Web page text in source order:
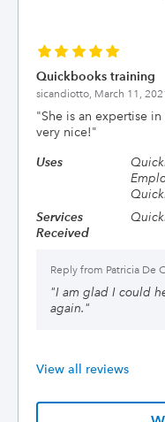
Quickbooks training
sicandiotto, March 11,
"She is an expertise
very nice!"
Uses
Services
Received
Reply from Patricia De
"I am glad I could
again."
View all reviews